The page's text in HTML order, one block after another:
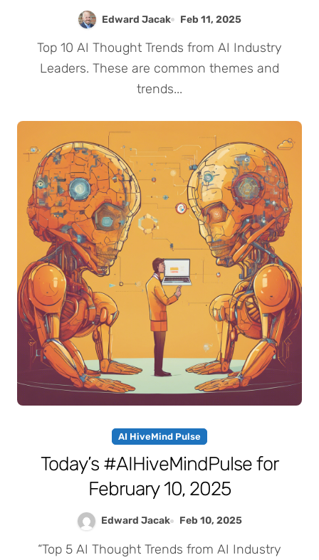
Edward Jacak Feb 11, 2025
Top 10 AI Thought Trends from AI Industry
Leaders. These are common themes and
trends...
AI HiveMind Pulse
Today’s #AIHiveMindPulse for
February 10, 2025
Edward Jacak Feb 10, 2025
“Top 5 AI Thought Trends from AI Industry